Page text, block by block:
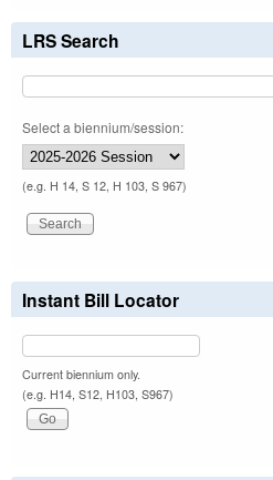
LRS Search
Select a biennium/session:
(e.g. H 14, S 12, H 103, S 967)
Instant Bill Locator
Current biennium only.
(e.g. H14, S12, H103, S967)